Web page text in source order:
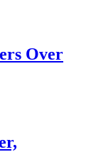
Over